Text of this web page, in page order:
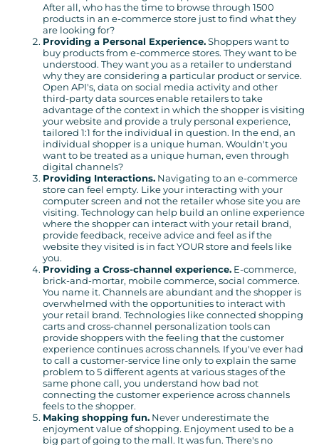
After all, who has the time to browse through 1500
products in an e-commerce store just to find what they
are looking for?
Providing a Personal Experience.Shoppers want to
buy products from e-commerce stores. They want to be
understood. They want you as a retailer to understand
why they are considering a particular product or service.
Open API's, data on social media activity and other
third-party data sources enable retailers to take
advantage of the context in which the shopper is visiting
your website and provide a truly personal experience,
tailored 1:1 for the individual in question. In the end, an
individual shopper is a unique human. Wouldn't you
want to be treated as a unique human, even through
digital channels?
Providing Interactions. Navigating to an e-commerce
store can feel empty. Like your interacting with your
computer screen and not the retailer whose site you are
visiting. Technology can help build an online experience
where the shopper can interact with your retail brand,
provide feedback, receive advice and feel as if the
website they visited is in fact YOUR store and feels like
you.
Providing a Cross-channel experience. E-commerce,
brick-and-mortar, mobile commerce, social commerce.
You name it. Channels are abundant and the shopper is
overwhelmed with the opportunities to interact with
your retail brand. Technologies like connected shopping
carts and cross-channel personalization tools can
provide shoppers with the feeling that the customer
experience continues across channels. If you've ever had
to call a customer-service line only to explain the same
problem to 5 different agents at various stages of the
same phone call, you understand how bad not
connecting the customer experience across channels
feels to the shopper.
Making shopping fun. Never underestimate the
enjoyment value of shopping. Enjoyment used to be a
big part of going to the mall. It was fun. There's no